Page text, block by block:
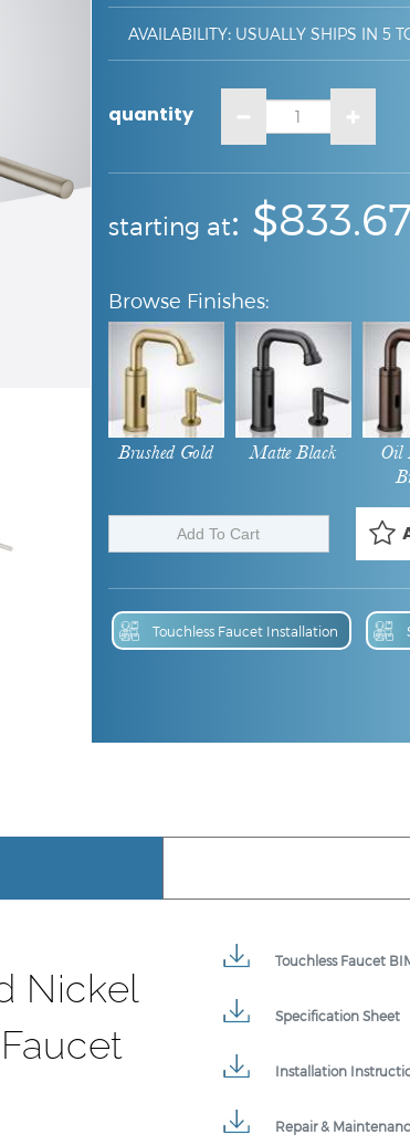
AVAILABILITY:USUALLY SHIPS IN 5
quantity
starting at : $833.67
Brushed Gold Matte Black
Oil
Touchless Faucet Installation
Nickel
Touchless Faucet
Specification Sheet
Installation
Repair &